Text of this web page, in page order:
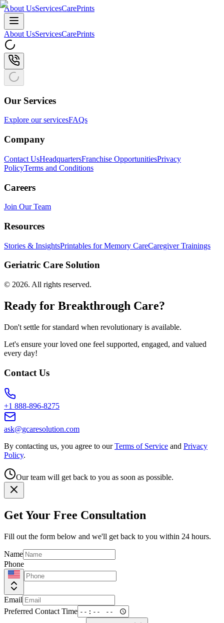
About UsServicesCarePrints
About UsServicesCarePrints
Our Services
Explore our servicesFAQs
Company
Contact UsHeadquartersFranchise OpportunitiesPrivacy
PolicyTerms and Conditions
Careers
Join Our Team
Resources
Stories & InsightsPrintables for Memory CareCaregiver Trainings
Geriatric Care Solution
© 2026. All rights reserved.
Ready for Breakthrough Care?
Don't settle for standard when revolutionary is available.
Let's ensure your loved one feel supported, engaged, and valued
every day!
Contact Us
+1 888-896-8275
ask@gcaresolution.com
By contacting us, you agree to our Terms of Service and Privacy
Policy.
Our team will get back to you as soon as possible.
Get Your Free Consultation
Fill out the form below and we'll get back to you within 24 hours.
Name
Phone
Email
Preferred Contact Time